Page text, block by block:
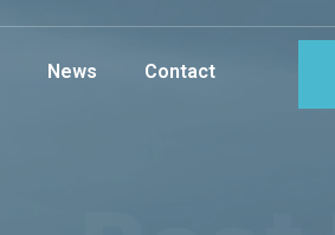
News Contact